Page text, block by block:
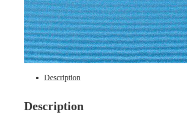
Description
Description